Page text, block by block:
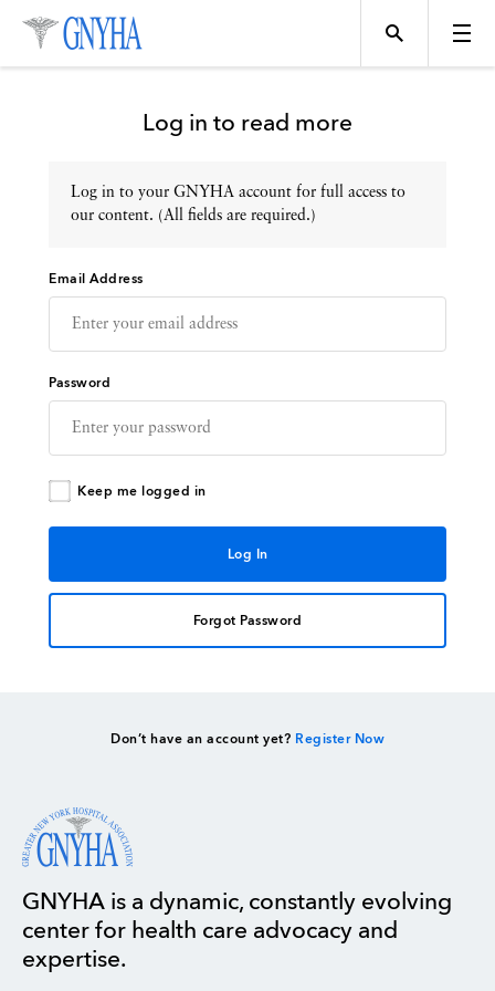
Topics
Events
Directory
Log in to read more
Log in to your GNYHA account for full access to
our content. (All fields are required.)
Email Address
Password
Keep me logged in
Forgot Password
Don’t have an account yet? Register Now
GNYHA is a dynamic, constantly evolving
center for health care advocacy and
expertise.